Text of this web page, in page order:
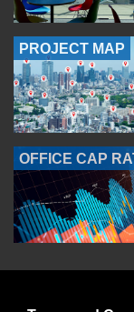
PROJECT MAP
OFFICE CAP